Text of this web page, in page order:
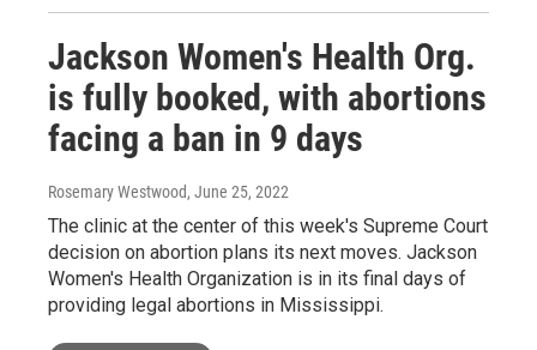
Jackson Women's Health Org.
is fully booked, with abortions
facing a ban in 9 days
Rosemary Westwood, June 25, 2022
The clinic at the center of this week's Supreme Court
decision on abortion plans its next moves. Jackson
Women's Health Organization is in its final days of
providing legal abortions in Mississippi.